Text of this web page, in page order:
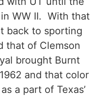
WW II. With that
back to sporting
that of Clemson
brought Burnt
and that color
a part of Texas’